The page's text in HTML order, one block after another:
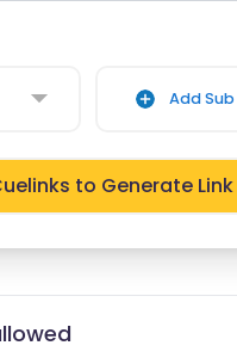
Add Sub
to Generate Link